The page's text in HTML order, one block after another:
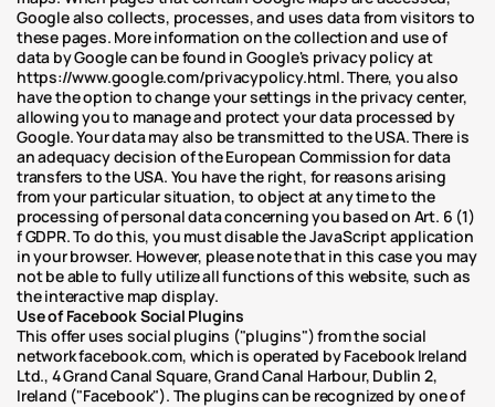
Google also collects, processes, and uses data from visitors to
these pages. More information on the collection and use of
data by Google can be found in Google's privacy policy at
https://www.google.com/privacypolicy.html. There, you also
have the option to change your settings in the privacy center,
allowing you to manage and protect your data processed by
Google. Your data may also be transmitted to the USA. There is
an adequacy decision of the European Commission for data
transfers to the USA. You have the right, for reasons arising
from your particular situation, to object at any time to the
processing of personal data concerning you based on Art. 6 (1)
f GDPR. To do this, you must disable the JavaScript application
in your browser. However, please note that in this case you may
not be able to fully utilize all functions of this website, such as
the interactive map display.
Use of Facebook Social Plugins
This offer uses social plugins ("plugins") from the social
network facebook.com, which is operated by Facebook Ireland
Ltd., 4 Grand Canal Square, Grand Canal Harbour, Dublin 2,
Ireland ("Facebook"). The plugins can be recognized by one of